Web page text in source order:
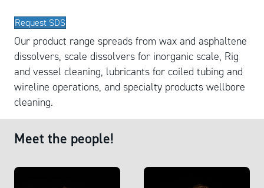
Request SDS
Our product range spreads from wax and asphaltene
dissolvers, scale dissolvers for inorganic scale, Rig
and vessel cleaning, lubricants for coiled tubing and
wireline operations, and specialty products wellbore
cleaning.
Meet the people!